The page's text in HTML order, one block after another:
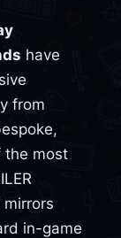
have
from
the most
in-game